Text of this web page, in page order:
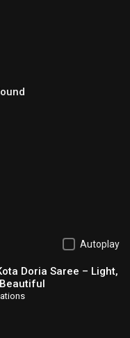
Autoplay
Doria Saree – Light,